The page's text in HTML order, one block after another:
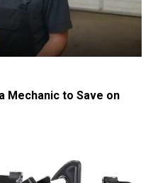
Mechanic to Save on